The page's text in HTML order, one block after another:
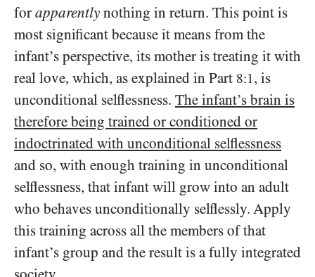
for apparently nothing in return. This point is
most significant because it means from the
infant’s perspective, its mother is treating it with
real love, which, as explained in Part 8:1 , is
unconditional selflessness. The infant’s brain is
therefore being trained or conditioned or
indoctrinated with unconditional selflessness
and so, with enough training in unconditional
selflessness, that infant will grow into an adult
who behaves unconditionally selflessly. Apply
this training across all the members of that
infant’s group and the result is a fully integrated